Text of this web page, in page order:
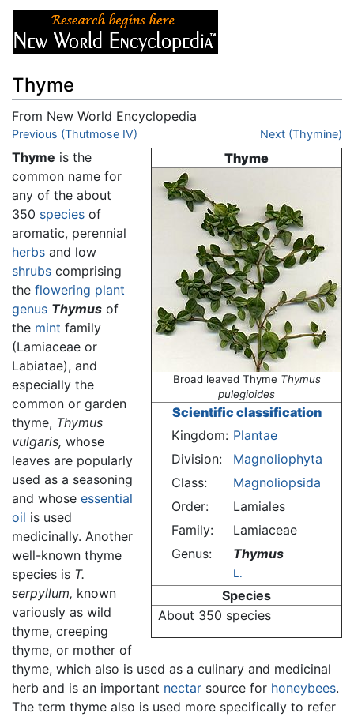
Thyme
From New World Encyclopedia
Jump to:navigation,search
Previous (Thutmose IV) Next (Thymine)
Thyme
Broad leaved Thyme Thymus
pulegioides
Scientific classification
Kingdom: Plantae
Division:
Magnoliophyta
Class:
Magnoliopsida
Order:
Lamiales
Family:
Lamiaceae
Genus:
Thymus
L.
Species
About 350 species
Thyme is the
common name for
any of the about
350 species of
aromatic, perennial
herbs and low
shrubs comprising
the flowering plant
genus Thymus of
the mint family
(Lamiaceae or
Labiatae), and
especially the
common or garden
thyme, Thymus
vulgaris, whose
leaves are popularly
used as a seasoning
and whose essential
oil is used
medicinally. Another
well-known thyme
species is T.
serpyllum, known
variously as wild
thyme, creeping
thyme, or mother of
thyme, which also is used as a culinary and medicinal
herb and is an important nectar source for honeybees.
The term thyme also is used more specifically to refer